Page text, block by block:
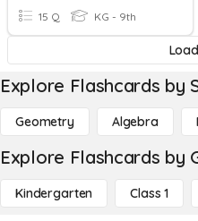
15 Q KG - 9th
Explore Flashcards by
Geometry Algebra
Explore Flashcards by
Kindergarten Class 1